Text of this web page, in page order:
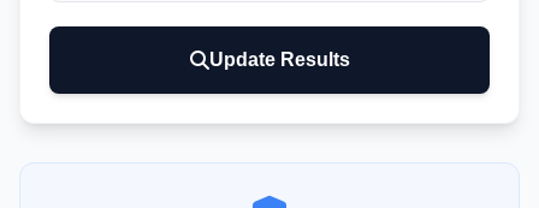
Update Results